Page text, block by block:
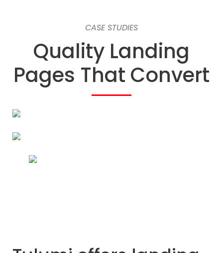
CASE STUDIES
Quality Landing
Pages That Convert